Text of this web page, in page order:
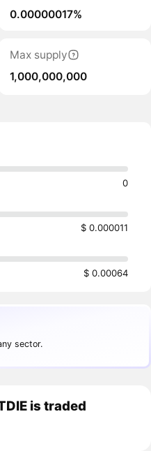
0.00000017%
Max supply
1,000,000,000
0
$ 0.000011
$ 0.00064
sector.
is traded